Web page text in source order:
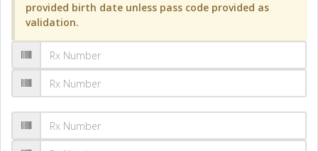
provided birth date unless pass code provided as
validation.